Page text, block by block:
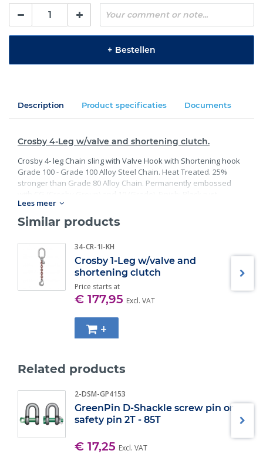
+ Bestellen
Description Product specificaties Documents
Crosby 4-Leg w/valve and shortening clutch.
Crosby 4- leg Chain sling with Valve Hook with Shortening hook
Grade 100 - Grade 100 Alloy Steel Chain. Heat Treated. 25%
stronger than Grade 80 Alloy Chain. Permanently embossed
preventative coating. Proof Tested at 2 times the Working Load
Limit with certification. Meets or exceed all requirements of
ASME B30.26 including identification, ductility, design factor,
master links meet other critical performance requirements
including fatigue life, impact properties and material traceability.
Lees meer
Similar products
34-CR-1I-KH
Crosby 1-Leg w/valve and
shortening clutch
Price starts at
€ 177,95 Excl. VAT
+
Related products
2-DSM-GP4153
GreenPin D-Shackle screw pin or
safety pin 2T - 85T
€ 17,25 Excl. VAT